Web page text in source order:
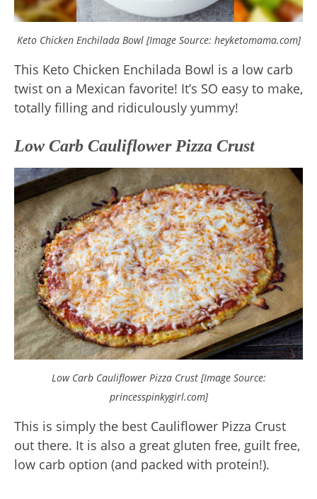
Keto Chicken Enchilada Bowl [Image Source: heyketomama.com]
This Keto Chicken Enchilada Bowl is a low carb
twist on a Mexican favorite! It’s SO easy to make,
totally filling and ridiculously yummy!
Low Carb Cauliflower Pizza Crust
Low Carb Cauliflower Pizza Crust [Image Source:
princesspinkygirl.com]
This is simply the best Cauliflower Pizza Crust
out there. It is also a great gluten free, guilt free,
low carb option (and packed with protein!).